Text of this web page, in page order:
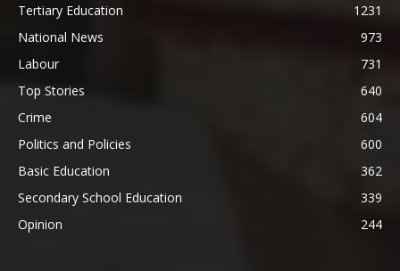
Tertiary Education
1231
National News
973
Labour
731
Top Stories
640
Crime
604
Politics and Policies
600
Basic Education
362
Secondary School Education
339
Opinion
244